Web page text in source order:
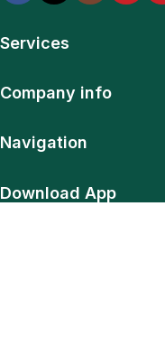
Services
Company info
Navigation
Download App